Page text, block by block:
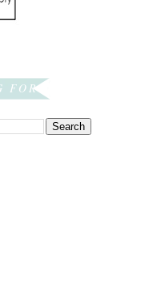
FOR: